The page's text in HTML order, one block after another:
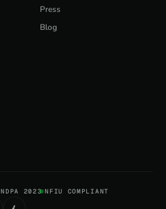
Press
Blog
NDPA 2023 NFIU COMPLIANT